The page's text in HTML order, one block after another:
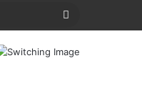
Search